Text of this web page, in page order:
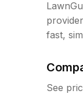
fast,
See